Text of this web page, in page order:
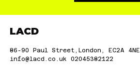
LACD
86-90 Paul Street,London, EC2A 4NE
info@lacd.co.uk 02045382122